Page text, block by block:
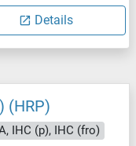
Details
(HRP)
IHC (p), IHC (fro)